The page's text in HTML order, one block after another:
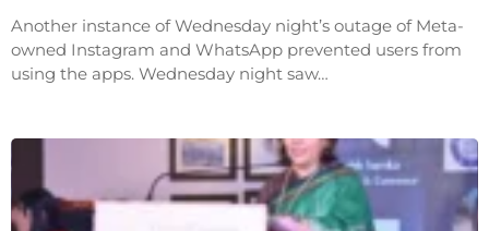
Another instance of Wednesday night’s outage of Meta-
owned Instagram and WhatsApp prevented users from
using the apps. Wednesday night saw…